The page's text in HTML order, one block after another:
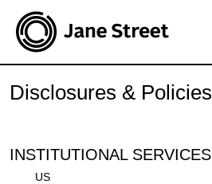
Disclosures & Policies
INSTITUTIONAL SERVICES
US